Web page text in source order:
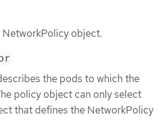
NetworkPolicy object.
the pods to which the
policy object can only select
that defines the NetworkPolicy